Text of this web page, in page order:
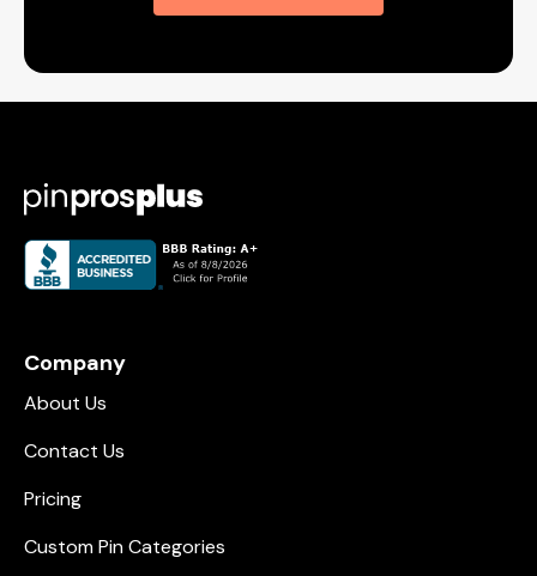
Company
About Us
Contact Us
Pricing
Custom Pin Categories